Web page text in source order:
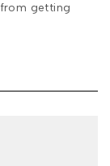
getting